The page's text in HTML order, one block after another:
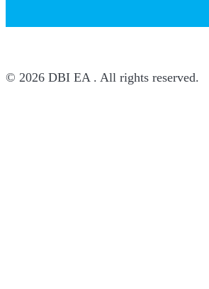
© 2026 DBI EA . All rights reserved.